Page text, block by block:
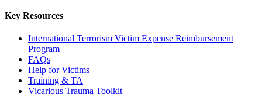
Key Resources
International Terrorism Victim Expense Reimbursement
Program
FAQs
Help for Victims
Training & TA
Vicarious Trauma Toolkit